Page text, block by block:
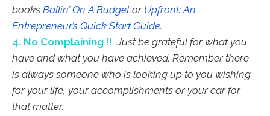
books Ballin’ On A Budgetor Upfront: An
Entrepreneur’s Quick Start Guide.
4. No Complaining !! Just be grateful for what you
have and what you have achieved. Remember there
is always someone who is looking up to you wishing
for your life, your accomplishments or your car for
that matter.